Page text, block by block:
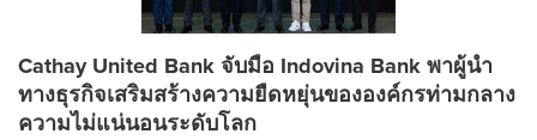
Cathay United Bank จับมือ Indovina Bank พาผู้นำ
ทางธุรกิจเสริมสร้างความยืดหยุ่นขององค์กรท่ามกลาง
ความไม่แน่นอนระดับโลก